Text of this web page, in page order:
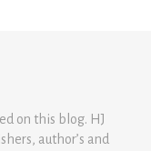
on this blog. HJ
author’s and